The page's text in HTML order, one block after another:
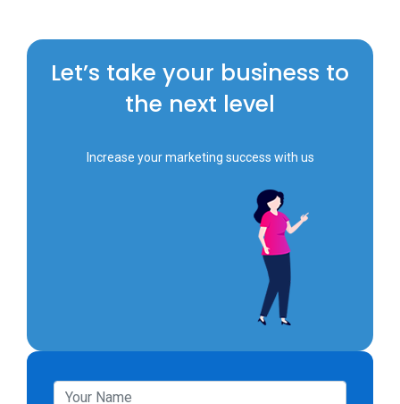
Let’s take your business to
the next level
Increase your marketing success with us